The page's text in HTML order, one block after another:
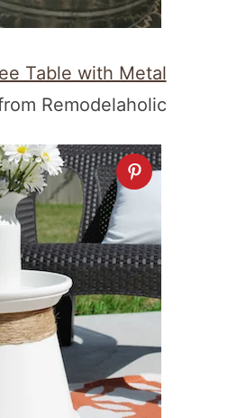
Table with Metal
Remodelaholic